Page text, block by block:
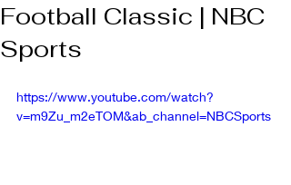
Football Classic | NBC
Sports
https://www.youtube.com/watch?
v=m9Zu_m2eTOM&ab_channel=NBCSports